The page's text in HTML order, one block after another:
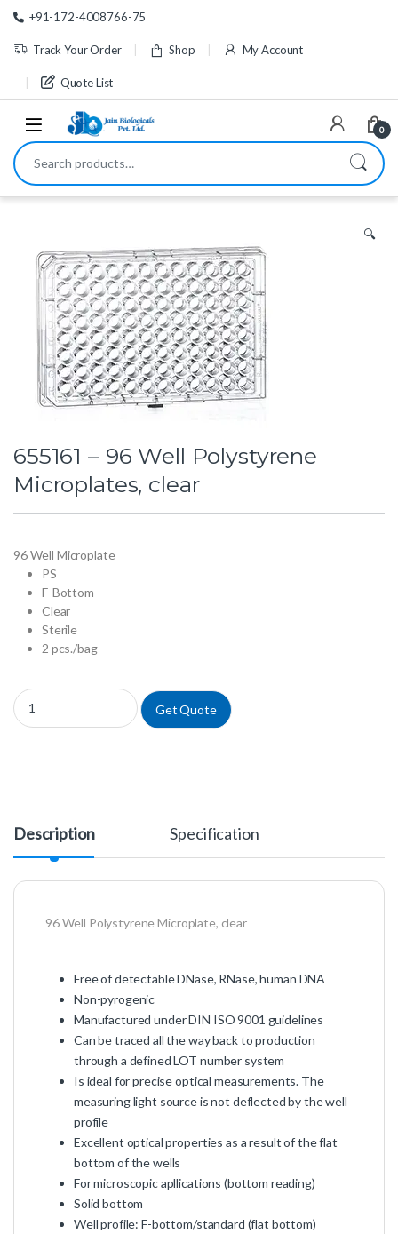
Skip to navigation
Skip to content
+91-172-4008766-75
Track Your Order Shop My Account
Quote List
0
Search for:
🔍
655161 – 96 Well Polystyrene
Microplates, clear
96 Well Microplate
PS
F-Bottom
Clear
Sterile
2 pcs./bag
655161 - 96 Well Polystyrene Microplates, clear quantity
Get Quote
Description Specification
96 Well Polystyrene Microplate, clear
Free of detectable DNase, RNase, human DNA
Non-pyrogenic
Manufactured under DIN ISO 9001 guidelines
Can be traced all the way back to production
through a defined LOT number system
Is ideal for precise optical measurements. The
measuring light source is not deflected by the well
profile
Excellent optical properties as a result of the flat
bottom of the wells
For microscopic apllications (bottom reading)
Solid bottom
Well profile: F-bottom/standard (flat bottom)